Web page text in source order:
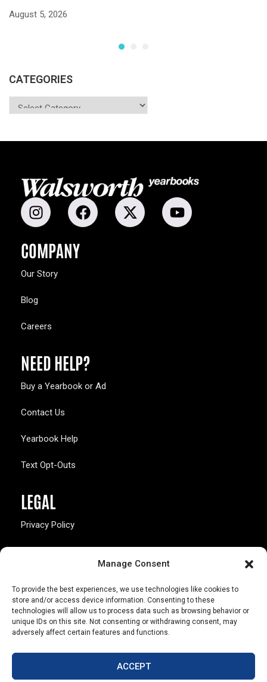
Manage Consent
To provide the best experiences, we use technologies like cookies to
store and/or access device information. Consenting to these
technologies will allow us to process data such as browsing behavior or
unique IDs on this site. Not consenting or withdrawing consent, may
adversely affect certain features and functions.
ACCEPT
August 5, 2026
CATEGORIES
COMPANY
Our Story
Blog
Careers
NEED HELP?
Buy a Yearbook or Ad
Contact Us
Yearbook Help
Text Opt-Outs
LEGAL
Privacy Policy